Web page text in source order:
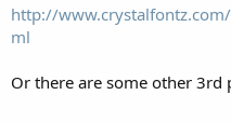
http://
ml
Or there are some other 3rd